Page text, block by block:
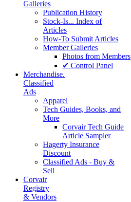
Galleries
Publication History
Stock-Is... Index of
Articles
How-To Submit Articles
Member Galleries
Photos from Members
✔ Control Panel
Merchandise.
Classified
Ads
Apparel
Tech Guides, Books, and
More
Corvair Tech Guide
Article Sampler
Hagerty Insurance
Discount
Classified Ads - Buy &
Sell
Corvair
Registry
& Vendors